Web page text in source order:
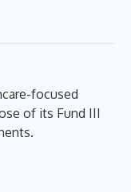
focused
of its Fund III